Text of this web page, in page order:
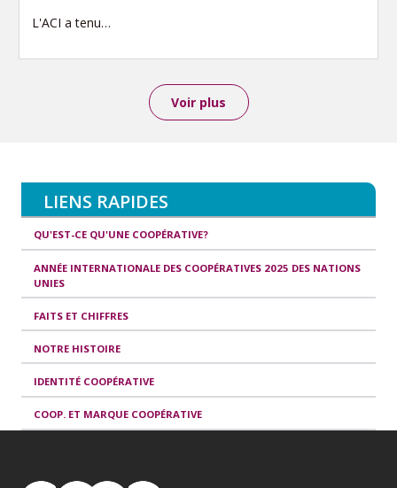
L'ACI a tenu…
Voir plus
LIENS RAPIDES
QU'EST-CE QU'UNE COOPÉRATIVE?
ANNÉE INTERNATIONALE DES COOPÉRATIVES 2025 DES NATIONS
UNIES
FAITS ET CHIFFRES
NOTRE HISTOIRE
IDENTITÉ COOPÉRATIVE
COOP. ET MARQUE COOPÉRATIVE